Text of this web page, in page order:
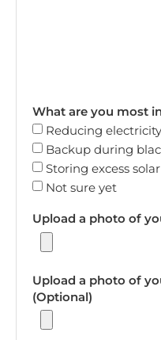
What are you most
Reducing
Backup during
Storing excess solar
Not sure yet
Upload a photo of
Upload a photo of
(Optional)